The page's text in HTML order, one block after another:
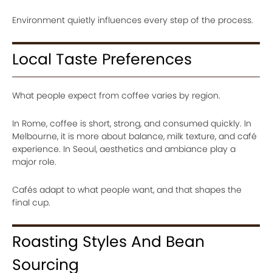
Environment quietly influences every step of the process.
Local Taste Preferences
What people expect from coffee varies by region.
In Rome, coffee is short, strong, and consumed quickly. In
Melbourne, it is more about balance, milk texture, and café
experience. In Seoul, aesthetics and ambiance play a
major role.
Cafés adapt to what people want, and that shapes the
final cup.
Roasting Styles And Bean
Sourcing